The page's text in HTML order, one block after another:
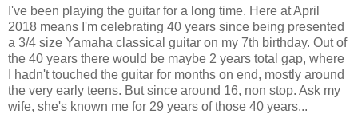
I've been playing the guitar for a long time. Here at April
2018 means I'm celebrating 40 years since being presented
a 3/4 size Yamaha classical guitar on my 7th birthday. Out of
the 40 years there would be maybe 2 years total gap, where
I hadn't touched the guitar for months on end, mostly around
the very early teens. But since around 16, non stop. Ask my
wife, she's known me for 29 years of those 40 years...